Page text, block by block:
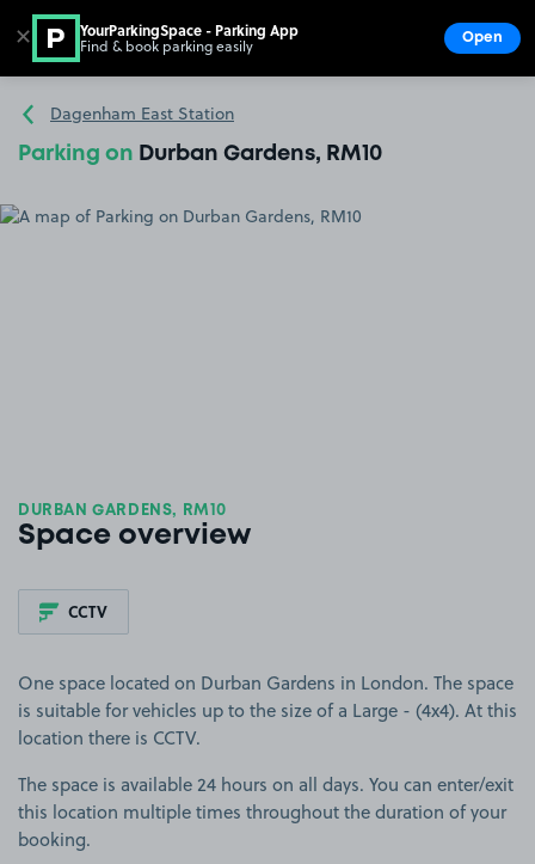
Go to the homepage
Dagenham East Station
Parking on Durban Gardens, RM10
DURBAN GARDENS, RM10
Space overview
CCTV
One space located on Durban Gardens in London. The space
is suitable for vehicles up to the size of a Large - (4x4). At this
location there is CCTV.
The space is available 24 hours on all days. You can enter/exit
this location multiple times throughout the duration of your
booking.
✕ YourParkingSpace - Parking App
Find & book parking easily Open